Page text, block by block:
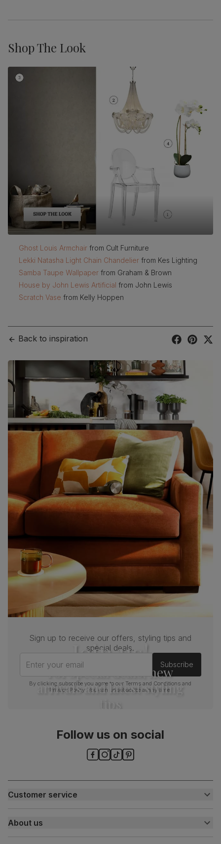
Shop The Look
Ghost Louis Armchair from Cult Furniture
Lekki Natasha Light Chain Chandelier from Kes Lighting
Samba Taupe Wallpaper from Graham & Brown
House by John Lewis Artificial from John Lewis
Scratch Vase from Kelly Hoppen
Back to inspiration
Join us!
For special deals, new
arrivals and latest styling
Sign up to receive our offers, styling tips and
special deals.
Enter your email
Subscribe
By clicking subscribe you agree to ourTerms and Conditions and
Privacy Policy . You can unsubscribe at any time.
Follow us on social
Customer service
Customer help centre
Contact us
My account
About us
About us